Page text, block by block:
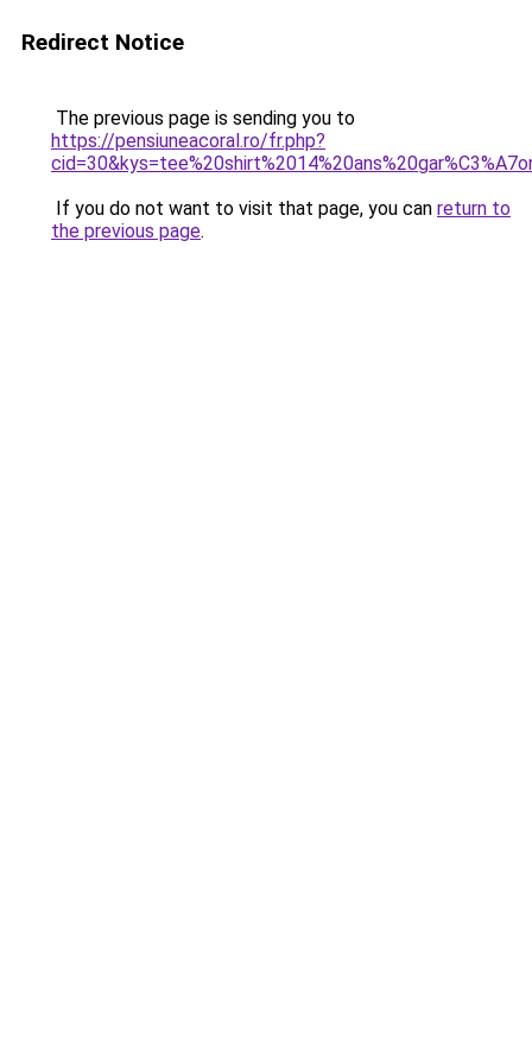
Redirect Notice
The previous page is sending you to
https://pensiuneacoral.ro/fr.php?
If you do not want to visit that page, you can return to
the previous page.